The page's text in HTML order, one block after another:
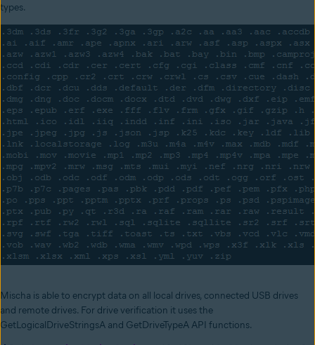
types.
Mischa is able to encrypt data on all local drives, connected USB drives
and remote drives. For drive verification it uses the
GetLogicalDriveStringsA and GetDriveTypeA API functions.